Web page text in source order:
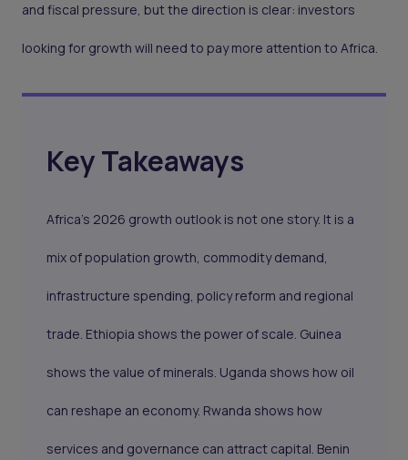
and fiscal pressure, but the direction is clear: investors
looking for growth will need to pay more attention to Africa.
Key Takeaways
Africa’s 2026 growth outlook is not one story. It is a
mix of population growth, commodity demand,
infrastructure spending, policy reform and regional
trade. Ethiopia shows the power of scale. Guinea
shows the value of minerals. Uganda shows how oil
can reshape an economy. Rwanda shows how
services and governance can attract capital. Benin